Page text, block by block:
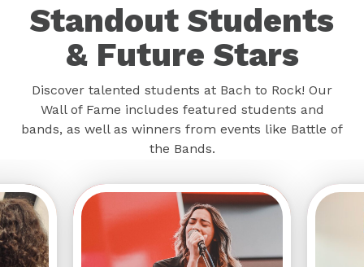
Standout Students
& Future Stars
Discover talented students at Bach to Rock! Our
Wall of Fame includes featured students and
bands, as well as winners from events like Battle of
the Bands.